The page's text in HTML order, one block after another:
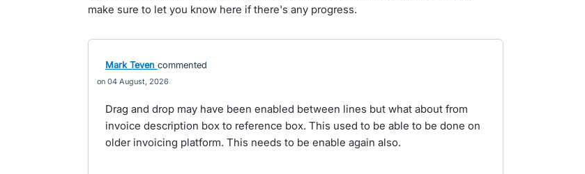
make sure to let you know here if there's any progress.
Mark Teven commented
04 August, 2026
Drag and drop may have been enabled between lines but what about from
invoice description box to reference box. This used to be able to be done on
older invoicing platform. This needs to be enable again also.